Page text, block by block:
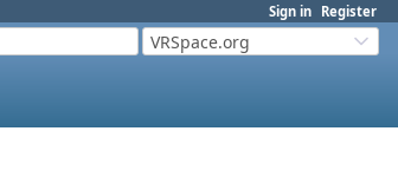
Sign in Register
VRSpace.org